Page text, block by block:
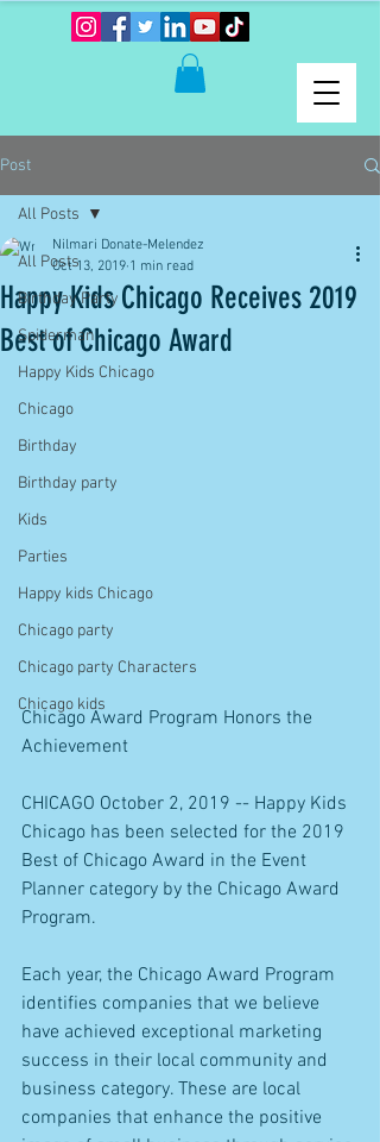
Post
All Posts
Birthday Party
Spiderman
Happy Kids Chicago
Chicago
Birthday
Birthday party
Kids
Parties
Happy kids Chicago
Chicago party
Chicago party Characters
Chicago kids
All Posts
Happy Kids Chicago Receives 2019
Best of Chicago Award
Nilmari Donate-Melendez
Oct 13, 2019 1 min read
Chicago Award Program Honors the
Achievement
CHICAGO October 2, 2019 -- Happy Kids
Chicago has been selected for the 2019
Best of Chicago Award in the Event
Planner category by the Chicago Award
Program.
Each year, the Chicago Award Program
identifies companies that we believe
have achieved exceptional marketing
success in their local community and
business category. These are local
companies that enhance the positive